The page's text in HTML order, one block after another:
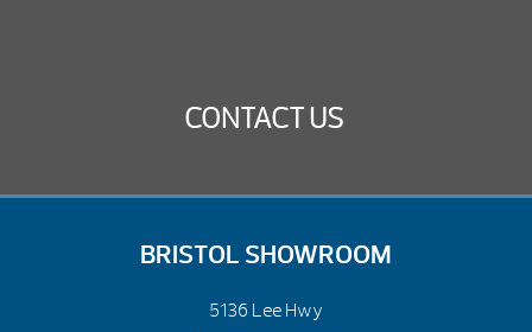
CONTACT US
BRISTOL SHOWROOM
5136 Lee Hwy